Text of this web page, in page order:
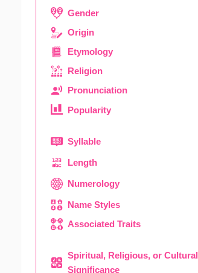
Gender
Origin
Etymology
Religion
Pronunciation
Popularity
Syllable
Length
Numerology
Name Styles
Associated Traits
Spiritual, Religious, or Cultural
Significance